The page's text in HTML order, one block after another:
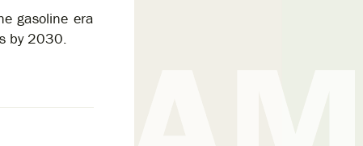
gasoline era
by 2030.